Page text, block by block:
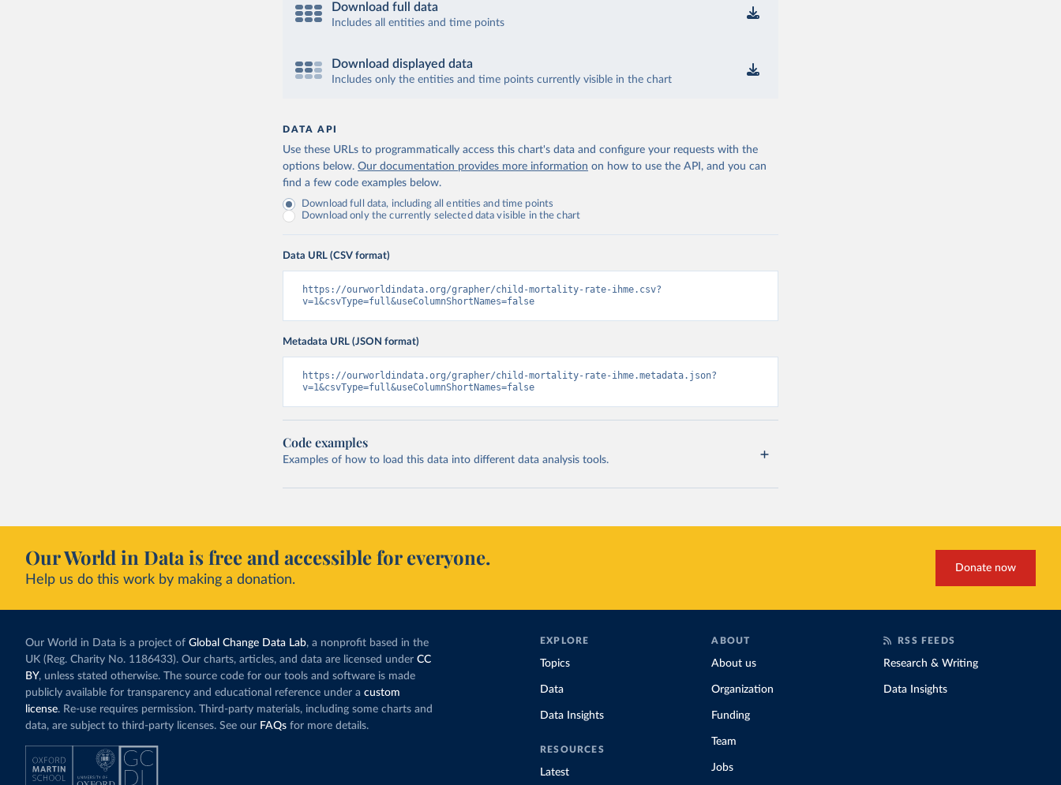
Download full data
Includes all entities and time points
Download displayed data
Includes only the entities and time points currently visible in the chart
DATA API
Use these URLs to programmatically access this chart's data and configure your requests with the
options below. Our documentation provides more information on how to use the API, and you can
find a few code examples below.
Download full data, including all entities and time points
Download only the currently selected data visible in the chart
Data URL (CSV format)
https://ourworldindata.org/grapher/child-mortality-rate-ihme.csv?
v=1&csvType=full&useColumnShortNames=false
Metadata URL (JSON format)
https://ourworldindata.org/grapher/child-mortality-rate-ihme.metadata.json?
v=1&csvType=full&useColumnShortNames=false
Code examples
Examples of how to load this data into different data analysis tools.
Our World in Data is free and accessible for everyone.
Help us do this work by making a donation.
Donate now
Our World in Data is a project of Global Change Data Lab, a nonprofit based in the
UK (Reg. Charity No. 1186433). Our charts, articles, and data are licensed under CC
BY, unless stated otherwise. The source code for our tools and software is made
publicly available for transparency and educational reference under a custom
license. Re-use requires permission. Third-party materials, including some charts and
data, are subject to third-party licenses. See our FAQs for more details.
EXPLORE
Topics
Data
Data Insights
RESOURCES
Latest
ABOUT
About us
Organization
Funding
Team
Jobs
RSS FEEDS
Research & Writing
Data Insights